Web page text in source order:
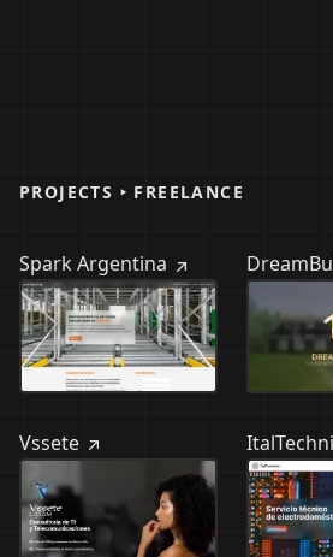
PROJECTS ‣ FREELANCE
Spark Argentina
Vssete